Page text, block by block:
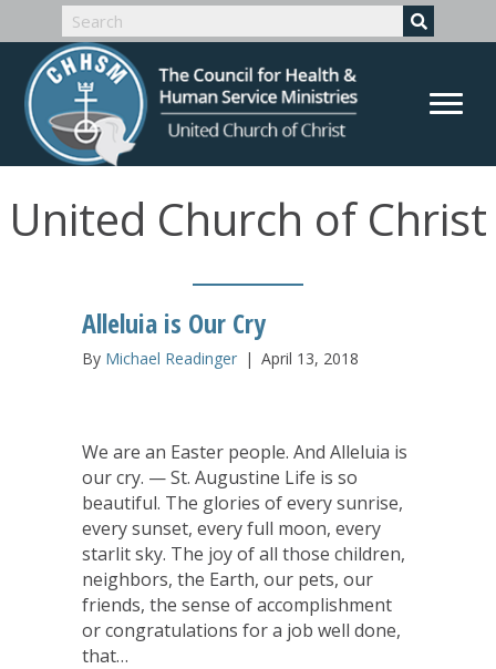
United Church of Christ
Alleluia is Our Cry
By Michael Readinger | April 13, 2018
We are an Easter people. And Alleluia is
our cry. — St. Augustine Life is so
beautiful. The glories of every sunrise,
every sunset, every full moon, every
starlit sky. The joy of all those children,
neighbors, the Earth, our pets, our
friends, the sense of accomplishment
or congratulations for a job well done,
that…